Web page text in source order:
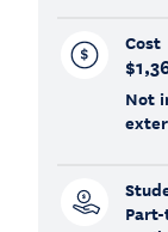
Cost
Not